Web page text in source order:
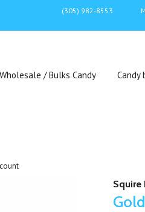
(305) 982-8553
Wholesale / Bulks Candy Candy
Squire